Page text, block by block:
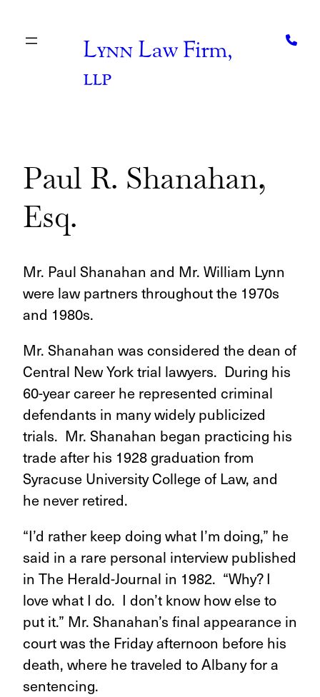
content
Lynn Law Firm,
llp
Paul R. Shanahan,
Esq.
Mr. Paul Shanahan and Mr. William Lynn
were law partners throughout the 1970s
and 1980s.
Mr. Shanahan was considered the dean of
Central New York trial lawyers. During his
60-year career he represented criminal
defendants in many widely publicized
trials. Mr. Shanahan began practicing his
trade after his 1928 graduation from
Syracuse University College of Law, and
he never retired.
“I’d rather keep doing what I’m doing,” he
said in a rare personal interview published
in The Herald-Journal in 1982. “Why? I
love what I do. I don’t know how else to
put it.” Mr. Shanahan’s final appearance in
court was the Friday afternoon before his
death, where he traveled to Albany for a
sentencing.